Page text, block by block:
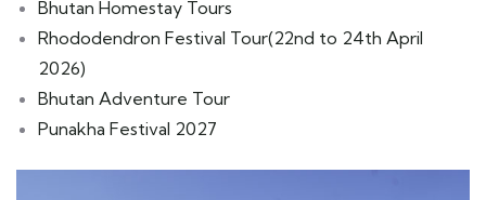
Bhutan Homestay Tours
Rhododendron Festival Tour(22nd to 24th April
2026)
Bhutan Adventure Tour
Punakha Festival 2027